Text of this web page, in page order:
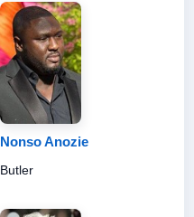
Nonso Anozie
Butler